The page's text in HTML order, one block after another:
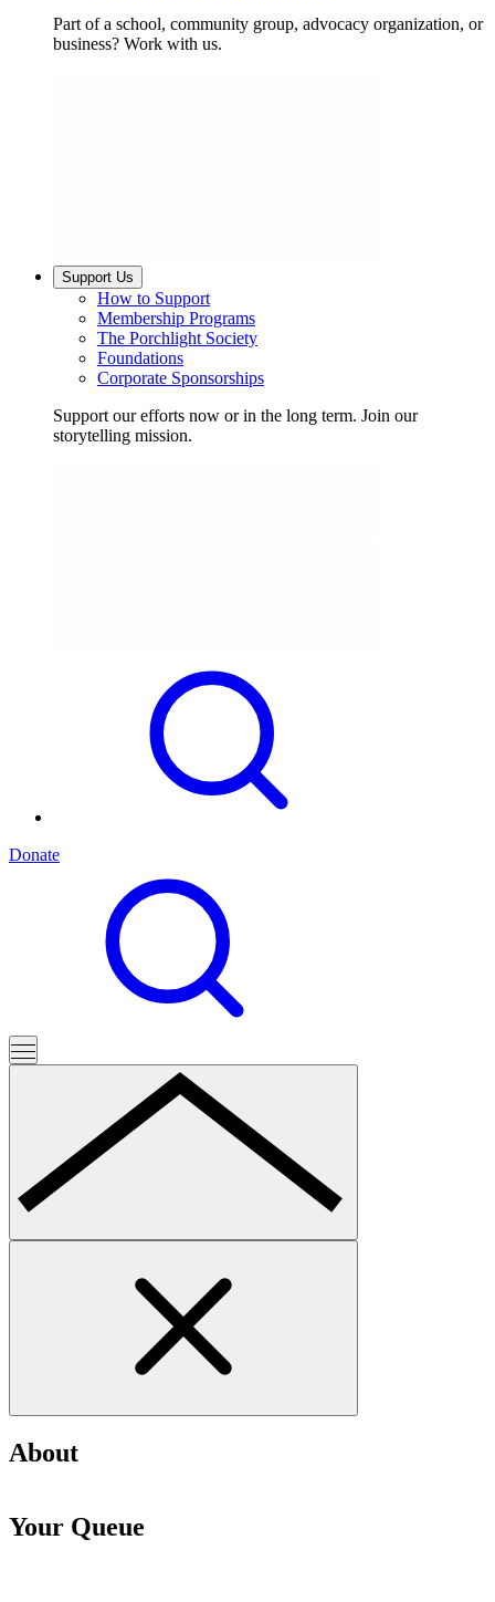
Part of a school, community group, advocacy organization, or
business? Work with us.
Support Us
How to Support
Membership Programs
The Porchlight Society
Foundations
Corporate Sponsorships
Support our efforts now or in the long term. Join our
storytelling mission.
Donate
About
Your Queue